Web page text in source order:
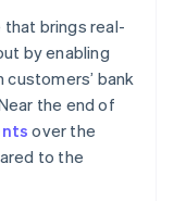
that brings real-
by enabling
bank
the end of
over the
to the